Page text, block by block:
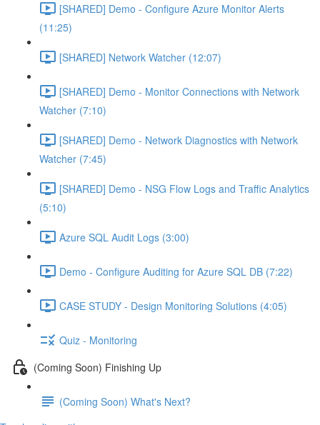
[SHARED] Demo - Configure Azure Monitor Alerts
(11:25)
[SHARED] Network Watcher (12:07)
[SHARED] Demo - Monitor Connections with Network
Watcher (7:10)
[SHARED] Demo - Network Diagnostics with Network
Watcher (7:45)
[SHARED] Demo - NSG Flow Logs and Traffic Analytics
(5:10)
Azure SQL Audit Logs (3:00)
Demo - Configure Auditing for Azure SQL DB (7:22)
CASE STUDY - Design Monitoring Solutions (4:05)
Quiz - Monitoring
(Coming Soon) Finishing Up
(Coming Soon) What's Next?